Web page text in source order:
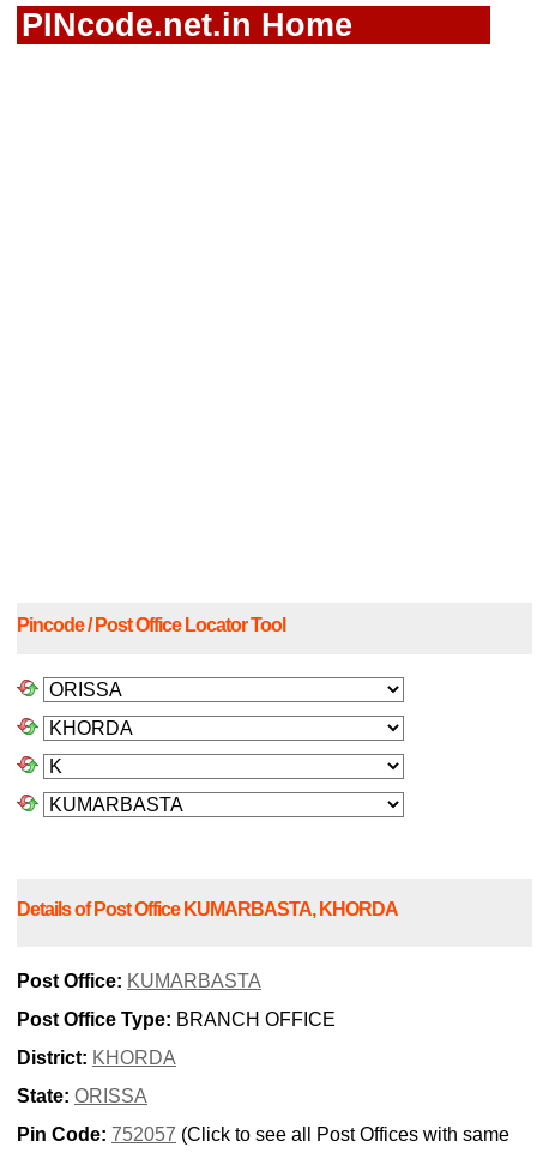
PINcode.net.in Home
Pincode / Post Office Locator Tool
Details of Post Office KUMARBASTA, KHORDA
Post Office: KUMARBASTA
Post Office Type: BRANCH OFFICE
District: KHORDA
State: ORISSA
Pin Code: 752057 (Click to see all Post Offices with same